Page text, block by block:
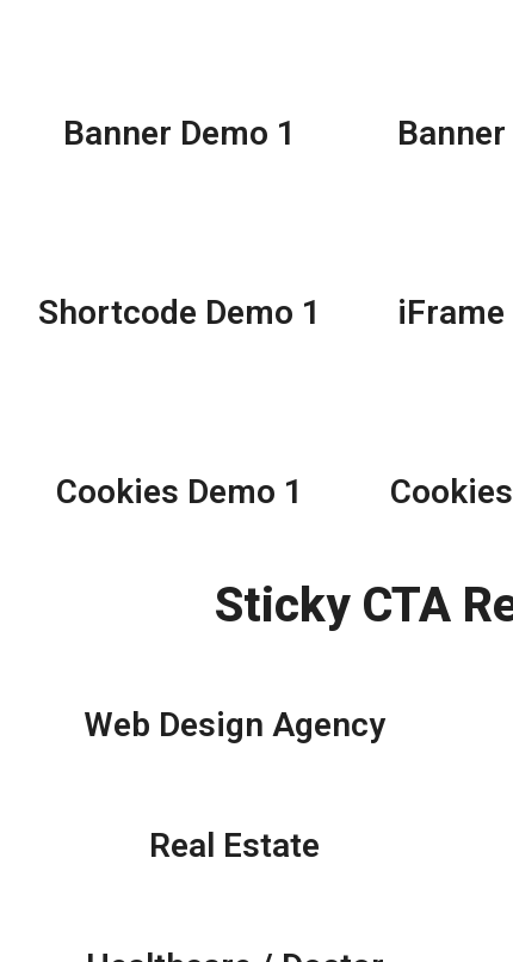
Banner Demo 1
Shortcode Demo 1 iFrame
Cookies Demo 1
Sticky CTA
Web Design Agency
Real Estate